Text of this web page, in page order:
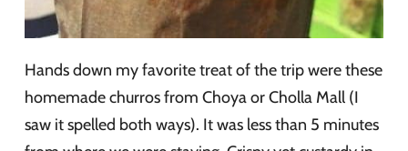
Hands down my favorite treat of the trip were these
homemade churros from Choya or Cholla Mall (I
saw it spelled both ways). It was less than 5 minutes